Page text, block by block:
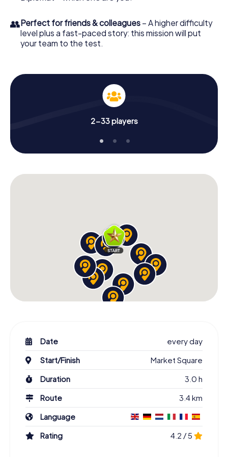
👥Perfect for friends & colleagues – A higher difficulty
level plus a fast-paced story: this mission will put
your team to the test.
2-33 players
Date
every day
Start/Finish
Market Square
Duration
3.0 h
Route
3.4 km
Language
Rating
4.2 / 5